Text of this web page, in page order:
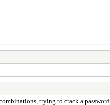
trying to crack a password.